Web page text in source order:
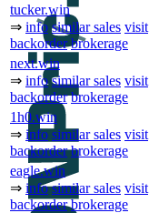
tucker.win
⇒ info similar sales visit
backorder brokerage
next.win
⇒ info similar sales visit
backorder brokerage
1h0.win
⇒ info similar sales visit
backorder brokerage
eagle.win
⇒ info similar sales visit
backorder brokerage